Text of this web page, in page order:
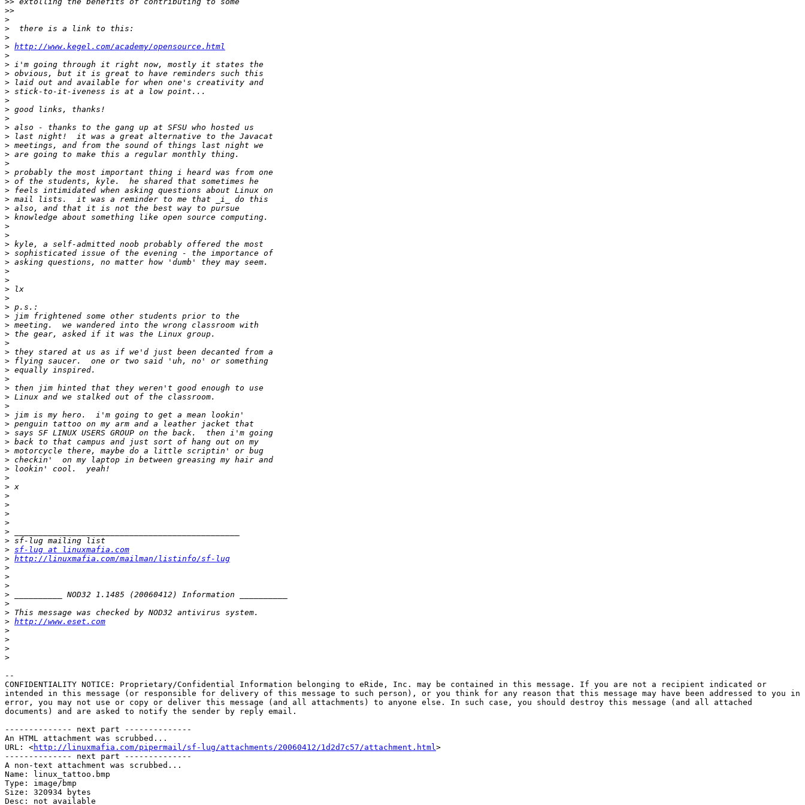
>>
>
>
>
> http://www.kegel.com/academy/opensource.html
>
>
>
>
>
>
>
>
>
>
>
>
>
>
>
>
>
>
>
>
>
>
>
>
>
>
>
>
>
>
>
>
>
>
>
>
>
>
>
>
>
>
>
>
>
>
>
>
>
>
>
>
>
>
>
> sf-lug at linuxmafia.com
> http://linuxmafia.com/mailman/listinfo/sf-lug
>
>
>
>
>
>
> http://www.eset.com
>
>
>
>
--
CONFIDENTIALITY NOTICE: Proprietary/Confidential Information belonging to eRide, Inc. may be contained in this message. If you are not a recipient indicated or
intended in this message (or responsible for delivery of this message to such person), or you think for any reason that this message may have been addressed to you in
error, you may not use or copy or deliver this message (and all attachments) to anyone else. In such case, you should destroy this message (and all attached
documents) and are asked to notify the sender by reply email.
-------------- next part --------------
An HTML attachment was scrubbed...
URL: <http://linuxmafia.com/pipermail/sf-lug/attachments/20060412/1d2d7c57/attachment.html>
-------------- next part --------------
A non-text attachment was scrubbed...
Name: linux_tattoo.bmp
Type: image/bmp
Size: 320934 bytes
Desc: not available